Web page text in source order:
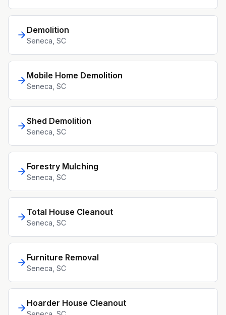
Demolition
Seneca , SC
Mobile Home Demolition
Seneca , SC
Shed Demolition
Seneca , SC
Forestry Mulching
Seneca , SC
Total House Cleanout
Seneca , SC
Furniture Removal
Seneca , SC
Hoarder House Cleanout